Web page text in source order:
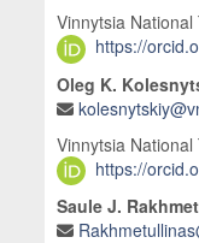
Vinnytsia
https://
Oleg K.
Vinnytsia
https://
Saule J.